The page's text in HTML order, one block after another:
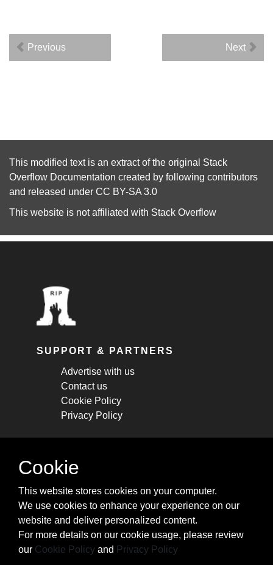
Previous Next
This modified text is an extract of the original Stack
Overflow Documentation created by following contributors
and released under CC BY-SA 3.0
This website is not affiliated with Stack Overflow
SUPPORT & PARTNERS
Advertise with us
Contact us
Cookie Policy
Privacy Policy
STAY CONNECTED
cheatsheets, and tricks.
Subscribe
Cookie
This website stores cookies on your computer.
We use cookies to enhance your experience on our
website and deliver personalized content.
For more details on our cookie usage, please review
our Cookie Policy and Privacy Policy